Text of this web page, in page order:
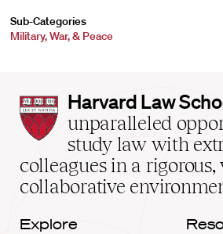
Sub-Categories
Military, War, & Peace
Harvard
Law
School
home
Harvard Law
unparalleled
study law with
colleagues in a
collaborative
Explore